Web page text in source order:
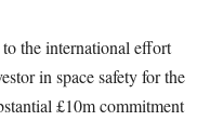
the international effort
in space safety for the
£10m commitment